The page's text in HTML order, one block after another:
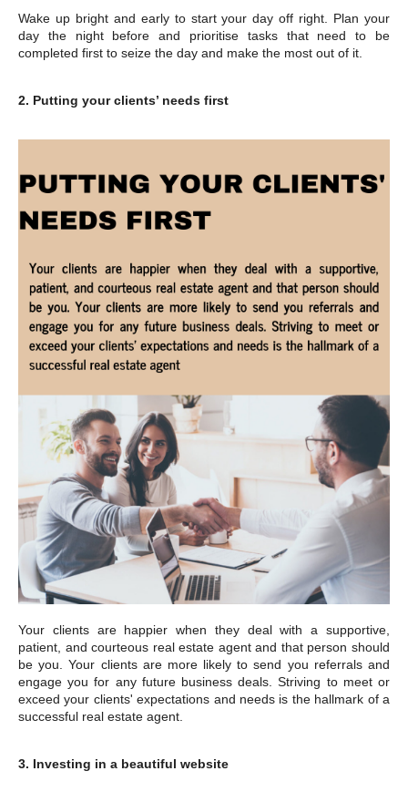
Wake up bright and early to start your day off right. Plan your
day the night before and prioritise tasks that need to be
completed first to seize the day and make the most out of it.
2. Putting your clients’ needs first
Your clients are happier when they deal with a supportive,
patient, and courteous real estate agent and that person should
be you. Your clients are more likely to send you referrals and
engage you for any future business deals. Striving to meet or
exceed your clients' expectations and needs is the hallmark of a
successful real estate agent.
3. Investing in a beautiful website